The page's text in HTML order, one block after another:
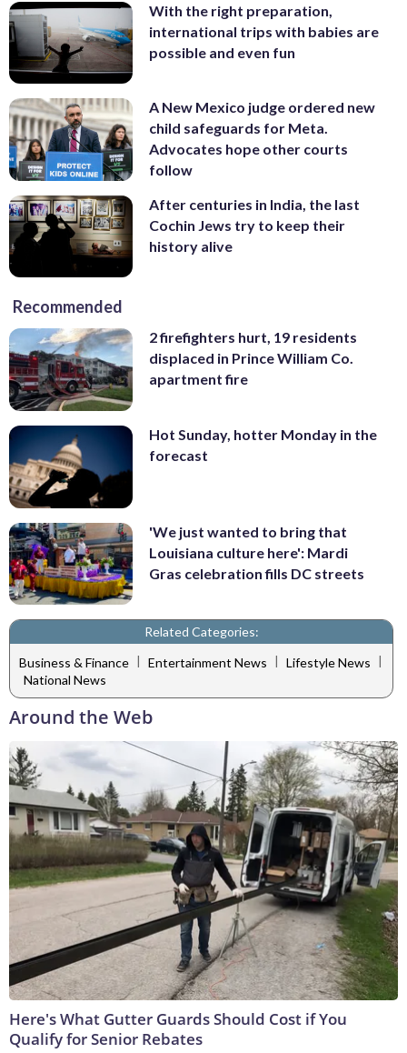
With the right preparation,
international trips with babies are
possible and even fun
A New Mexico judge ordered new
child safeguards for Meta.
Advocates hope other courts
follow
After centuries in India, the last
Cochin Jews try to keep their
history alive
Recommended
2 firefighters hurt, 19 residents
displaced in Prince William Co.
apartment fire
Hot Sunday, hotter Monday in the
forecast
'We just wanted to bring that
Louisiana culture here': Mardi
Gras celebration fills DC streets
Related Categories:
Business & Finance | Entertainment News | Lifestyle News |
National News
Around the Web
Here's What Gutter Guards Should Cost if You
Qualify for Senior Rebates